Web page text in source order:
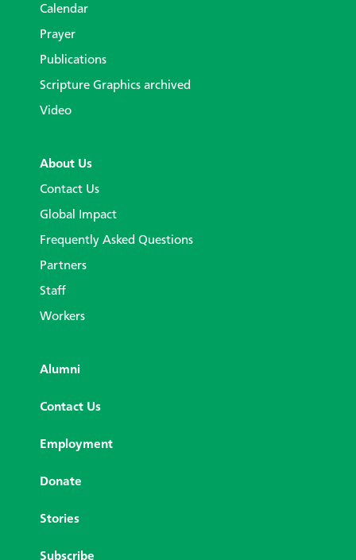
Calendar
Prayer
Publications
Scripture Graphics archived
Video
About Us
Contact Us
Global Impact
Frequently Asked Questions
Partners
Staff
Workers
Alumni
Contact Us
Employment
Donate
Stories
Subscribe